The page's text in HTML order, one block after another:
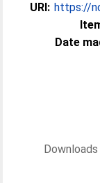
URI: https://
Date